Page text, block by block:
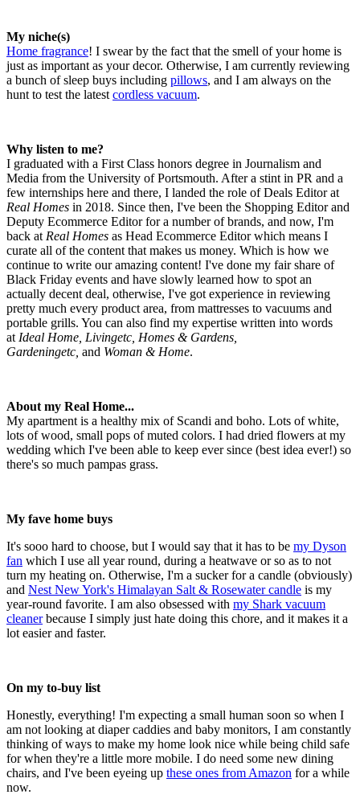
My niche(s)
Home fragrance! I swear by the fact that the smell of your home is
just as important as your decor. Otherwise, I am currently reviewing
a bunch of sleep buys including pillows, and I am always on the
hunt to test the latest cordless vacuum.
Why listen to me?
I graduated with a First Class honors degree in Journalism and
Media from the University of Portsmouth. After a stint in PR and a
few internships here and there, I landed the role of Deals Editor at
Real Homes in 2018. Since then, I've been the Shopping Editor and
Deputy Ecommerce Editor for a number of brands, and now, I'm
back at Real Homes as Head Ecommerce Editor which means I
curate all of the content that makes us money. Which is how we
continue to write our amazing content! I've done my fair share of
Black Friday events and have slowly learned how to spot an
actually decent deal, otherwise, I've got experience in reviewing
pretty much every product area, from mattresses to vacuums and
portable grills. You can also find my expertise written into words
at Ideal Home, Livingetc, Homes & Gardens,
Gardeningetc, and Woman & Home.
About my Real Home...
My apartment is a healthy mix of Scandi and boho. Lots of white,
lots of wood, small pops of muted colors. I had dried flowers at my
wedding which I've been able to keep ever since (best idea ever!) so
there's so much pampas grass.
My fave home buys
It's sooo hard to choose, but I would say that it has to be my Dyson
fan which I use all year round, during a heatwave or so as to not
turn my heating on. Otherwise, I'm a sucker for a candle (obviously)
and Nest New York's Himalayan Salt & Rosewater candle is my
year-round favorite. I am also obsessed with my Shark vacuum
cleanerbecause I simply just hate doing this chore, and it makes it a
lot easier and faster.
On my to-buy list
Honestly, everything! I'm expecting a small human soon so when I
am not looking at diaper caddies and baby monitors, I am constantly
thinking of ways to make my home look nice while being child safe
for when they're a little more mobile. I do need some new dining
chairs, and I've been eyeing up these ones from Amazon for a while
now.